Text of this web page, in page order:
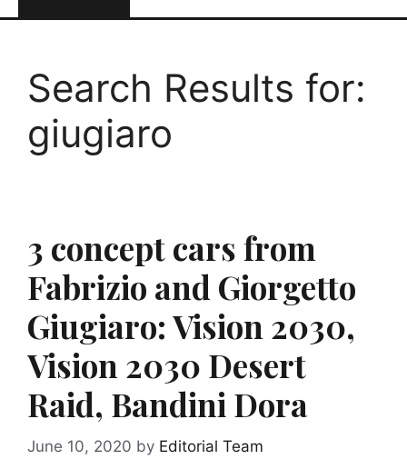
Search Results for:
giugiaro
3 concept cars from
Fabrizio and Giorgetto
Giugiaro: Vision 2030,
Vision 2030 Desert
Raid, Bandini Dora
June 10, 2020 by Editorial Team